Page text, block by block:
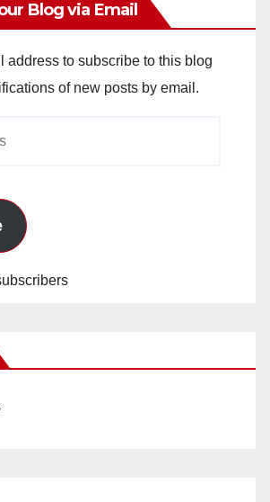
Blog via Email
address to subscribe to this blog
of new posts by email.